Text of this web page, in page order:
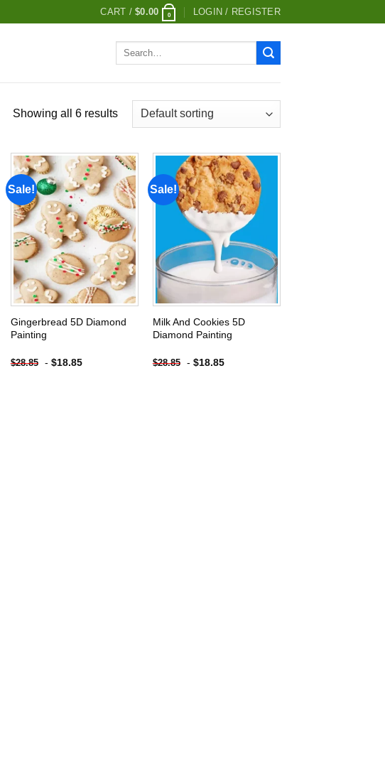
CART /$0.00 0 LOGIN / REGISTER
Search
Showing all 6 results
Sale!
Add to
wishlist
Gingerbread 5D Diamond
Painting
$28.85 - $18.85
Sale!
Add to
wishlist
Milk And Cookies 5D
Diamond Painting
$28.85 - $18.85